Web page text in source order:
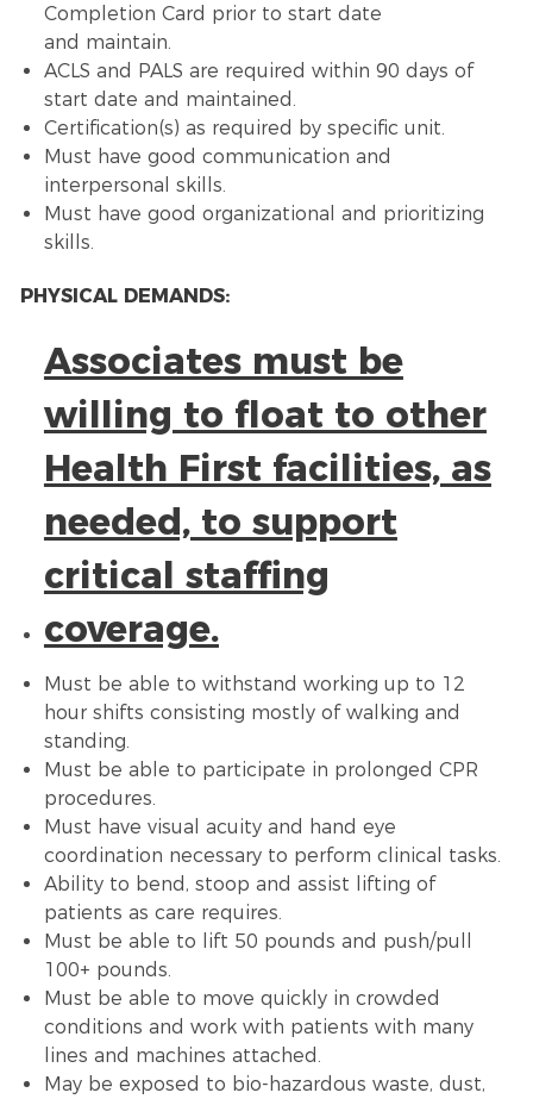
Completion Card prior to start date
and maintain.
ACLS and PALS are required within 90 days of
start date and maintained.
Certification(s) as required by specific unit.
Must have good communication and
interpersonal skills.
Must have good organizational and prioritizing
skills.
PHYSICAL DEMANDS:
Associates must be
willing to float to other
Health First facilities, as
needed, to support
critical staffing
coverage.
Must be able to withstand working up to 12
hour shifts consisting mostly of walking and
standing.
Must be able to participate in prolonged CPR
procedures.
Must have visual acuity and hand eye
coordination necessary to perform clinical tasks.
Ability to bend, stoop and assist lifting of
patients as care requires.
Must be able to lift 50 pounds and push/pull
100+ pounds.
Must be able to move quickly in crowded
conditions and work with patients with many
lines and machines attached.
May be exposed to bio-hazardous waste, dust,